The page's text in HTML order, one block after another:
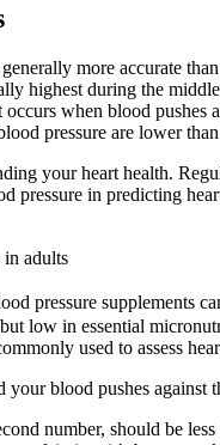
more accurate
highest during the
occurs when blood pushes
pressure are lower
your heart health.
pressure in predicting
in adults
pressure supplements
low in essential
used to assess
your blood pushes
number, should be